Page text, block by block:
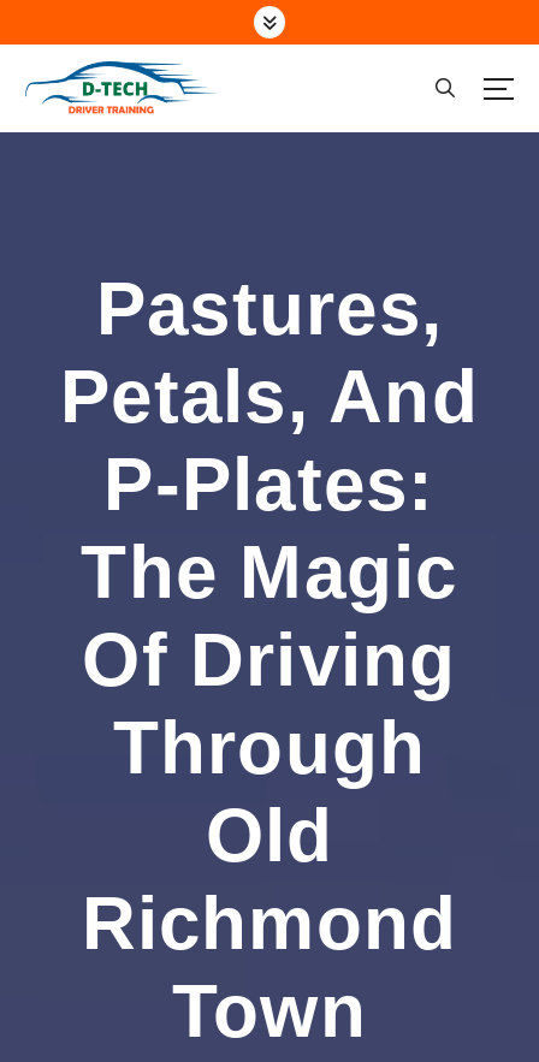
Driving School Marsden Park NSW
Pastures,
Petals, And
P-Plates:
The Magic
Of Driving
Through
Old
Richmond
Town